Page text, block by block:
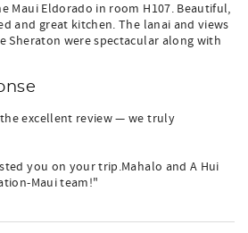
Maui Eldorado in room H107. Beautiful,
and great kitchen. The lanai and views
Sheraton were spectacular along with
excellent review — we truly
you on your trip.Mahalo and A Hui
Maui team!"